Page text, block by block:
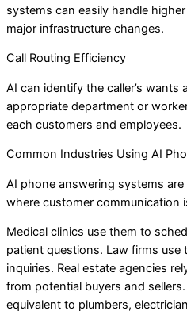
systems can easily handle
major infrastructure changes.
Call Routing Efficiency
AI can identify the caller’s wants
appropriate department or
each customers and employees.
Common Industries Using AI
AI phone answering systems
where customer communication
Medical clinics use them to
patient questions. Law firms
inquiries. Real estate agencies
from potential buyers and
equivalent to plumbers,